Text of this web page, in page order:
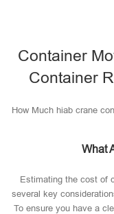
Container
Container
How Much hiab crane
What
Estimating the cost of
several key
To ensure you have a